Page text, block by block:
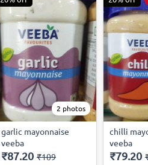
2 photos
garlic mayonnaise
veeba
₹87.20 ₹109
chilli
veeba
₹79.20